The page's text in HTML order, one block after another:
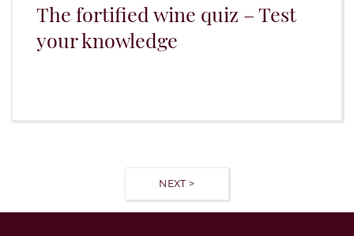
The fortified wine quiz – Test
your knowledge
NEXT >